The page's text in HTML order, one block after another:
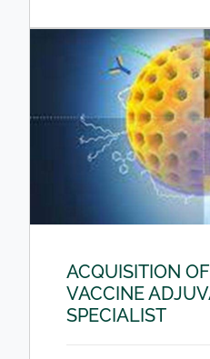
ACQUISITION
VACCINE
SPECIALIST